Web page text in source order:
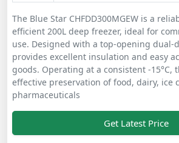
The Blue Star CHFDD300MGEW is a
efficient 200L deep freezer, ideal for
use. Designed with a top-opening dual-
provides excellent insulation and easy
goods. Operating at a consistent -15°C,
effective preservation of food, dairy, ice
pharmaceuticals
Get Latest Price